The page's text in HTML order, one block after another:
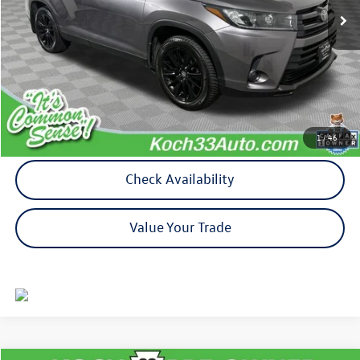
1/46
Less
Koch 33 Volkswagen Price:
$21,116
Documentation Fee:
$490
Calculate My Payment
Check Availability
Value Your Trade